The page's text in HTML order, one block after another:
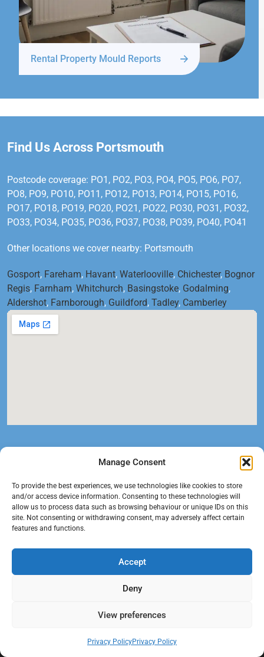
Manage Consent
To provide the best experiences, we use technologies like cookies to store
and/or access device information. Consenting to these technologies will
allow us to process data such as browsing behaviour or unique IDs on this
site. Not consenting or withdrawing consent, may adversely affect certain
features and functions.
Accept
Deny
View preferences
Privacy PolicyPrivacy Policy
Rental Property Mould Reports
Find Us Across Portsmouth
Postcode coverage: PO1, PO2, PO3, PO4, PO5, PO6, PO7,
PO8, PO9, PO10, PO11, PO12, PO13, PO14, PO15, PO16,
PO17, PO18, PO19, PO20, PO21, PO22, PO30, PO31, PO32,
PO33, PO34, PO35, PO36, PO37, PO38, PO39, PO40, PO41
Other locations we cover nearby: Portsmouth
Gosport, Fareham, Havant, Waterlooville, Chichester, Bognor
Regis, Farnham, Whitchurch, Basingstoke, Godalming,
Aldershot, Farnborough, Guildford, Tadley, Camberley
At Black Mould On Walls, we focus on identifying the real cause
behind recurring mould and moisture problems inside London
properties. Our goal is to provide practical, professional solutions
that help create healthier indoor living conditions for homeowners,
with understanding the moisture, condensation, or damp issue